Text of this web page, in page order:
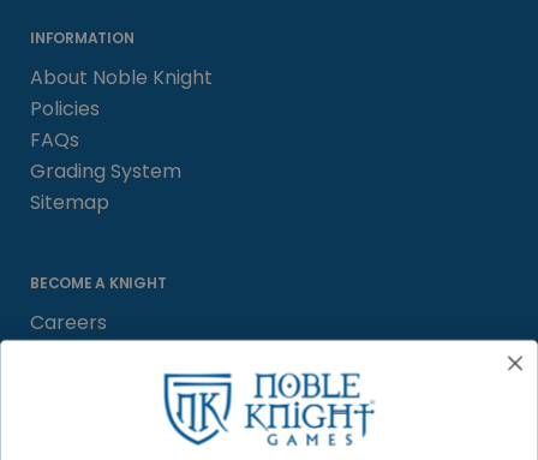
INFORMATION
About Noble Knight
Policies
FAQs
Grading System
Sitemap
BECOME A KNIGHT
Careers
Satisfaction Guarantee